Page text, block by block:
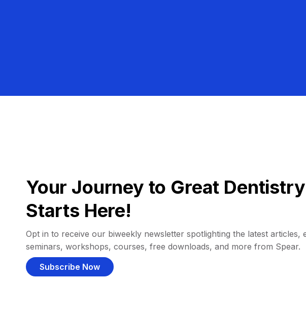
Your Journey to Great Dentistry
Starts Here!
Opt in to receive our biweekly newsletter spotlighting the latest articles,
seminars, workshops, courses, free downloads, and more from Spear.
Subscribe Now